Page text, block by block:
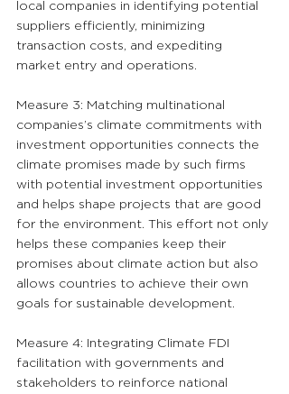
local companies in identifying potential
suppliers efficiently, minimizing
transaction costs, and expediting
market entry and operations.
Measure 3: Matching multinational
companies’s climate commitments with
investment opportunities connects the
climate promises made by such firms
with potential investment opportunities
and helps shape projects that are good
for the environment. This effort not only
helps these companies keep their
promises about climate action but also
allows countries to achieve their own
goals for sustainable development.
Measure 4: Integrating Climate FDI
facilitation with governments and
stakeholders to reinforce national